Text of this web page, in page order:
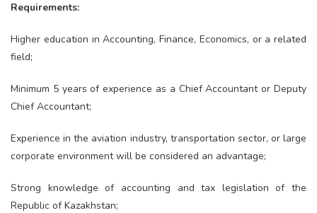
Requirements:
Higher education in Accounting, Finance, Economics, or a related
field;
Minimum 5 years of experience as a Chief Accountant or Deputy
Chief Accountant;
Experience in the aviation industry, transportation sector, or large
corporate environment will be considered an advantage;
Strong knowledge of accounting and tax legislation of the
Republic of Kazakhstan;